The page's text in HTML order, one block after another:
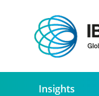
Insights